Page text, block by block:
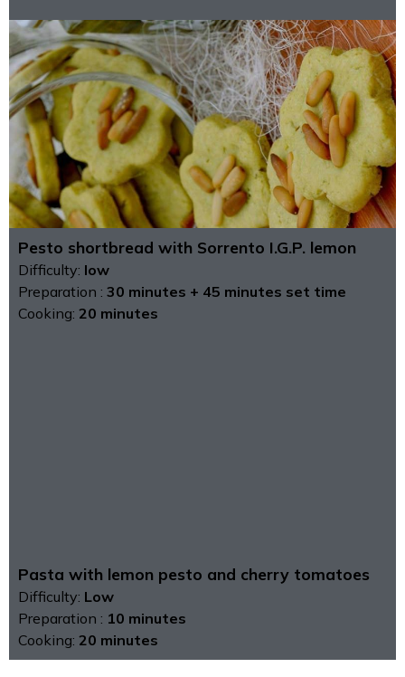
Pesto shortbread with Sorrento I.G.P. lemon
Difficulty: low
Preparation : 30 minutes + 45 minutes set time
Cooking: 20 minutes
Pasta with lemon pesto and cherry tomatoes
Difficulty: Low
Preparation : 10 minutes
Cooking: 20 minutes